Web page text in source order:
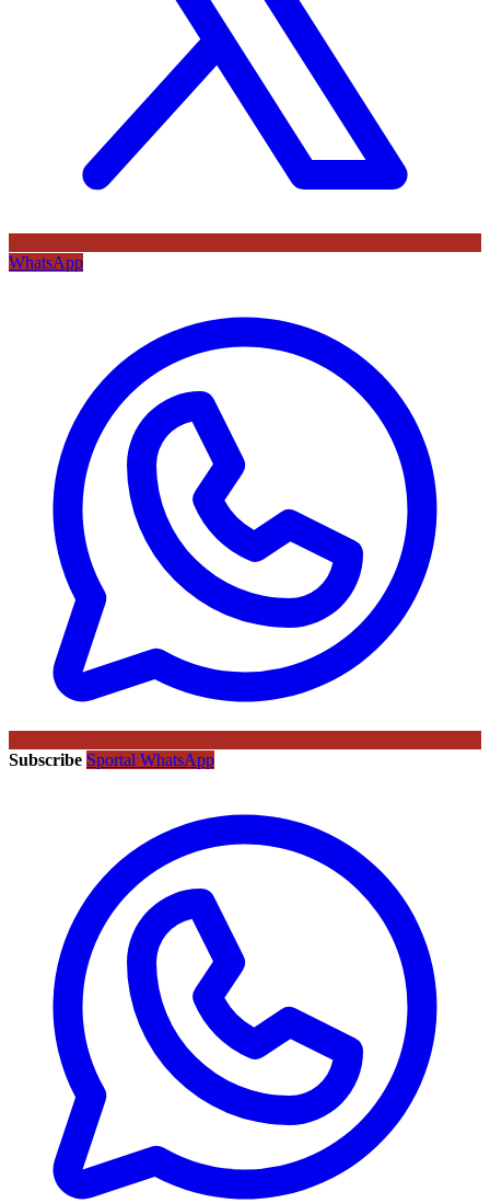
WhatsApp
Subscribe Sportal WhatsApp